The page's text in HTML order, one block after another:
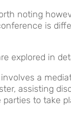
noting
is
explored in
a
assisting
to take